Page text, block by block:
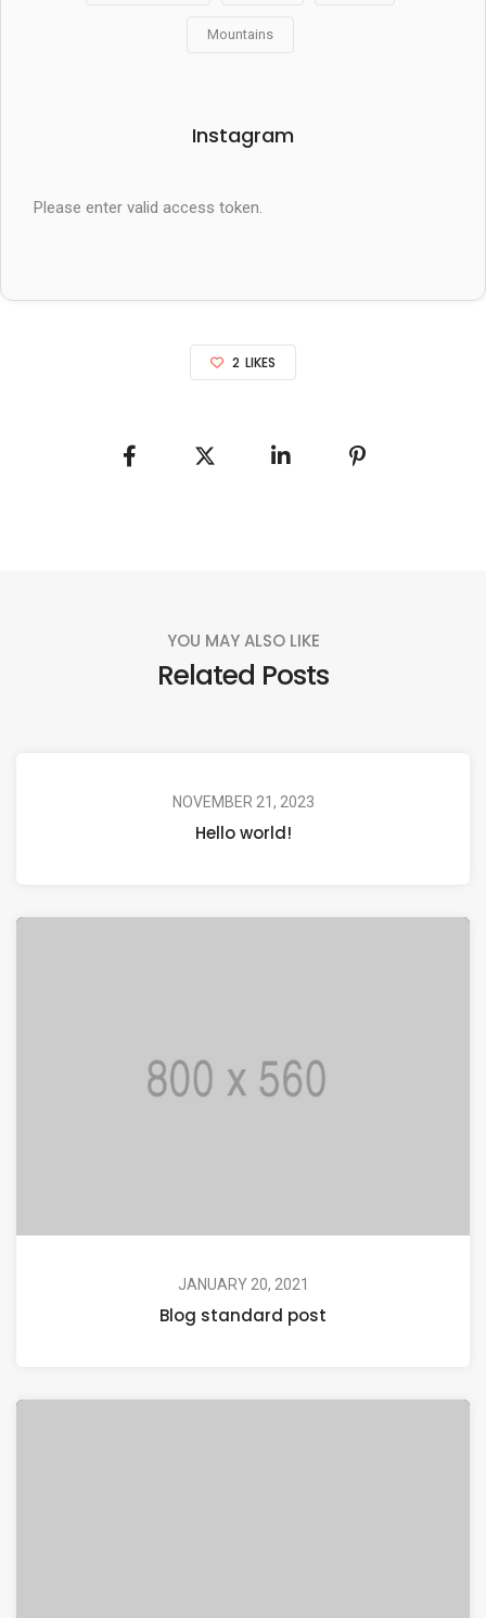
Mountains
Instagram
Please enter valid access token.
2 LIKES
YOU MAY ALSO LIKE
Related Posts
NOVEMBER 21, 2023
Hello world!
JANUARY 20, 2021
Blog standard post